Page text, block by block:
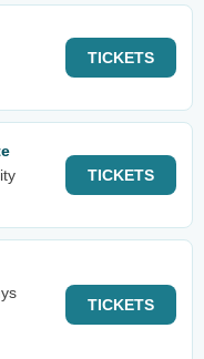
TICKETS
TICKETS
TICKETS